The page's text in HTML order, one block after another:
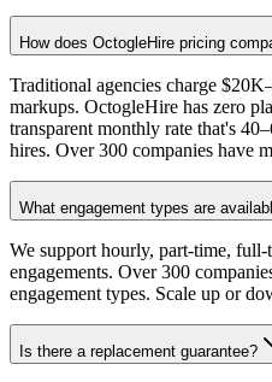
How does OctogleHire pricing
Traditional agencies charge
markups. OctogleHire has zero
transparent monthly rate that's
hires. Over 300 companies have
What engagement types are
We support hourly, part-time, full-
engagements. Over 300
engagement types. Scale up or
Is there a replacement guarantee?